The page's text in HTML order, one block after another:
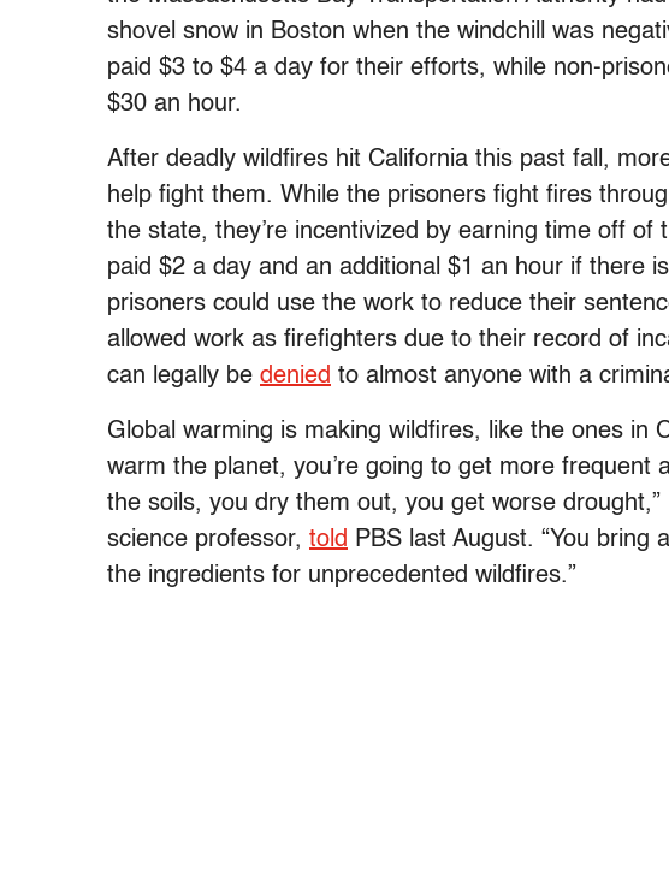
shovel snow in Boston when the windchill was
paid $3 to $4 a day for their efforts, while non-
$30 an hour.
After deadly wildfires hit California this past fall,
help fight them. While the prisoners fight fires
the state, they’re incentivized by earning time off of
paid $2 a day and an additional $1 an hour if there
prisoners could use the work to reduce their
allowed work as firefighters due to their record of
can legally be denied to almost anyone with a
Global warming is making wildfires, like the ones in
warm the planet, you’re going to get more frequent
the soils, you dry them out, you get worse
science professor, told PBS last August. “You bring
the ingredients for unprecedented wildfires.”